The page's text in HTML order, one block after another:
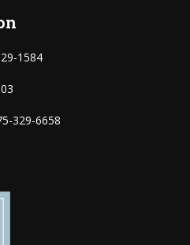
1584
329-6658